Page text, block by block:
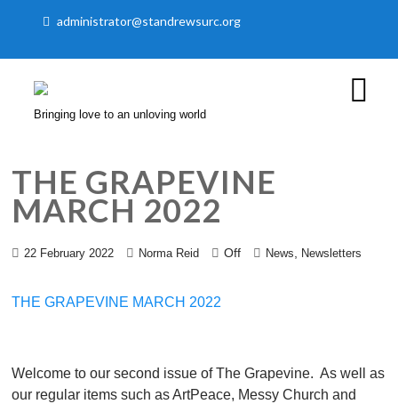
administrator@standrewsurc.org
Bringing love to an unloving world
THE GRAPEVINE
MARCH 2022
22 February 2022 Norma Reid Off News Newsletters
THE GRAPEVINE MARCH 2022
Welcome to our second issue of The Grapevine. As well as
our regular items such as ArtPeace, Messy Church and